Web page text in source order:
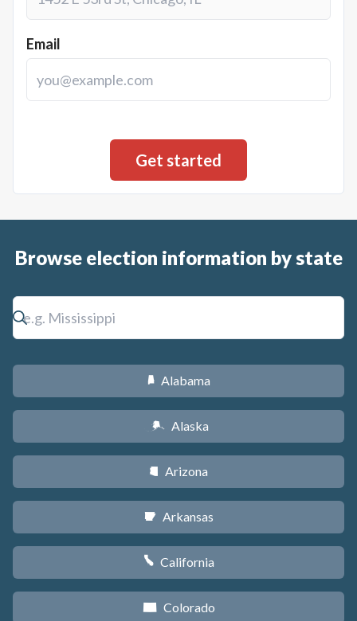
Email
Browse election information by state
B Alabama
A Alaska
D Arizona
C Arkansas
E California
F Colorado